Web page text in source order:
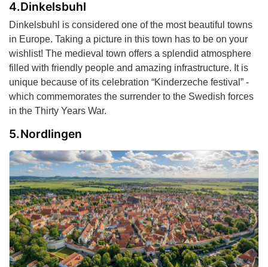
Dinkelsbuhl
Dinkelsbuhl is considered one of the most beautiful towns
in Europe. Taking a picture in this town has to be on your
wishlist! The medieval town offers a splendid atmosphere
filled with friendly people and amazing infrastructure. It is
unique because of its celebration “Kinderzeche festival” -
which commemorates the surrender to the Swedish forces
in the Thirty Years War.
Nordlingen